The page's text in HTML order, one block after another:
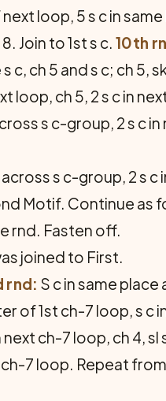
loop, 5 s c in same
Join to 1st s c. 10th
c, ch 5 and s c; ch 5,
loop, ch 5, 2 s c in
s c-group, 2 s c in
across s c-group, 2 s c
Motif. Continue as
rnd. Fasten off.
joined to First.
rnd: S c in same place
of 1st ch-7 loop, s c
ch-7 loop, ch 4,
7 loop. Repeat